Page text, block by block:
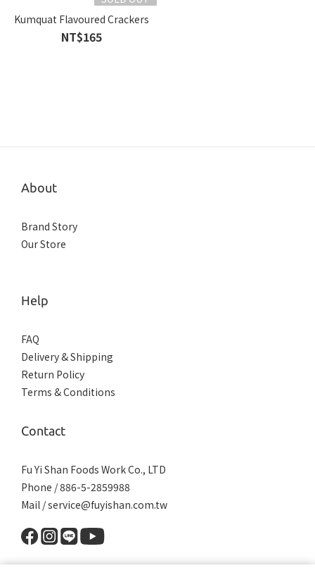
Kumquat Flavoured Crackers
NT$165
About
Brand Story
Our Store
Help
FAQ
Delivery & Shipping
Return Policy
Terms & Conditions
Contact
Fu Yi Shan Foods Work Co., LTD
Phone / 886-5-2859988
Mail / service@fuyishan.com.tw